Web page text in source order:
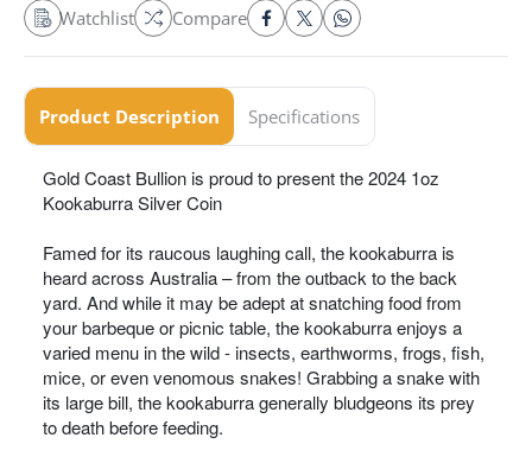
Watchlist Compare
Product Description Specifications
Gold Coast Bullion is proud to present the 2024 1oz
Kookaburra Silver Coin
Famed for its raucous laughing call, the kookaburra is
heard across Australia – from the outback to the back
yard. And while it may be adept at snatching food from
your barbeque or picnic table, the kookaburra enjoys a
varied menu in the wild - insects, earthworms, frogs, fish,
mice, or even venomous snakes! Grabbing a snake with
its large bill, the kookaburra generally bludgeons its prey
to death before feeding.